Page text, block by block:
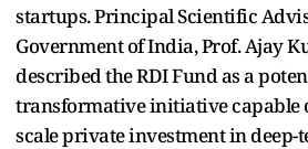
startups. Principal Scientific
Government of India, Prof. Ajay
described the RDI Fund as a
transformative initiative capable
scale private investment in deep-